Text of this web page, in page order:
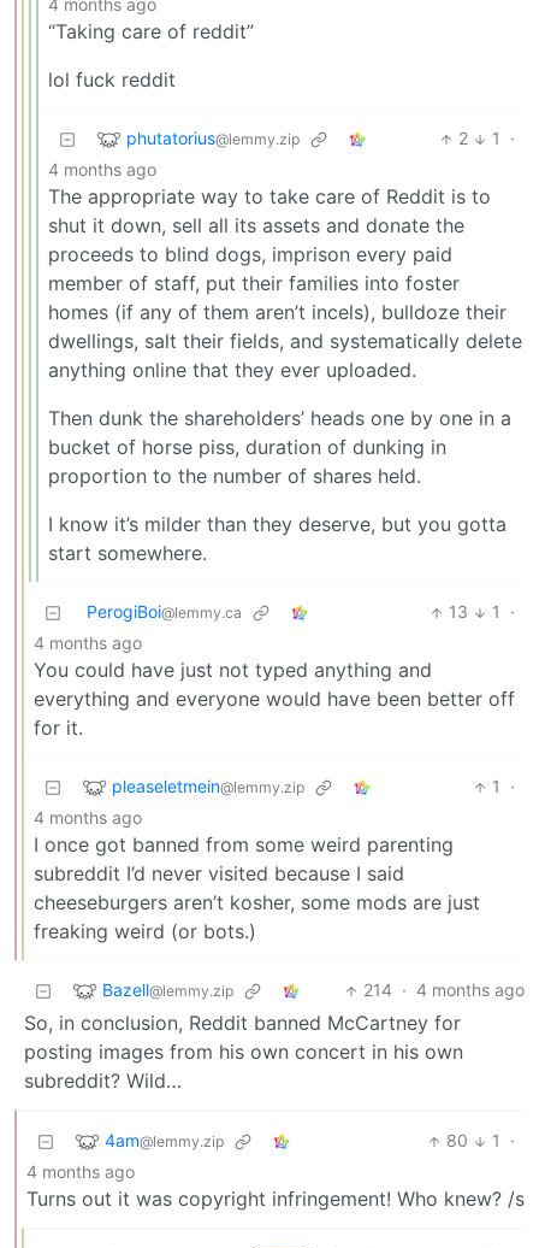
4 months ago
“Taking care of reddit”
lol fuck reddit
phutatorius@lemmy.zip 2 1
·
4 months ago
The appropriate way to take care of Reddit is to
shut it down, sell all its assets and donate the
proceeds to blind dogs, imprison every paid
member of staff, put their families into foster
homes (if any of them aren’t incels), bulldoze their
dwellings, salt their fields, and systematically delete
anything online that they ever uploaded.
Then dunk the shareholders’ heads one by one in a
bucket of horse piss, duration of dunking in
proportion to the number of shares held.
I know it’s milder than they deserve, but you gotta
start somewhere.
PerogiBoi@lemmy.ca 13 1
·
4 months ago
You could have just not typed anything and
everything and everyone would have been better off
for it.
pleaseletmein@lemmy.zip 1
·
4 months ago
I once got banned from some weird parenting
subreddit I’d never visited because I said
cheeseburgers aren’t kosher, some mods are just
freaking weird (or bots.)
Bazell@lemmy.zip 214 · 4 months ago
So, in conclusion, Reddit banned McCartney for
posting images from his own concert in his own
subreddit? Wild…
4am@lemmy.zip 80 1
·
4 months ago
Turns out it was copyright infringement! Who knew? /s